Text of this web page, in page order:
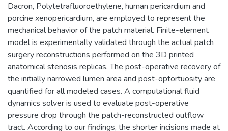
Dacron, Polytetrafluoroethylene, human pericardium and
porcine xenopericardium, are employed to represent the
mechanical behavior of the patch material. Finite-element
model is experimentally validated through the actual patch
surgery reconstructions performed on the 3D printed
anatomical stenosis replicas. The post-operative recovery of
the initially narrowed lumen area and post-optortuosity are
quantified for all modeled cases. A computational fluid
dynamics solver is used to evaluate post-operative
pressure drop through the patch-reconstructed outflow
tract. According to our findings, the shorter incisions made at